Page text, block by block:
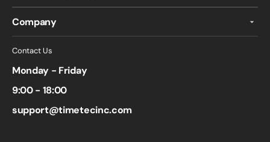
Company
Contact Us
Monday - Friday
9:00 - 18:00
support@timetecinc.com